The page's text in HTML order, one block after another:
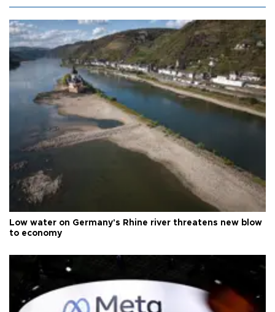
Low water on Germany's Rhine river threatens new blow
to economy